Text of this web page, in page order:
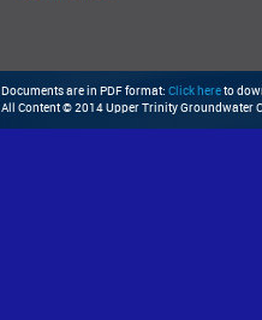
Documents are in PDF format: Click hereto
All Content © 2014 Upper Trinity Groundwater